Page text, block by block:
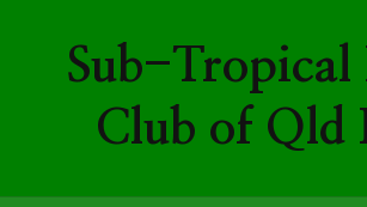
Sub-Tropical
Club of Qld